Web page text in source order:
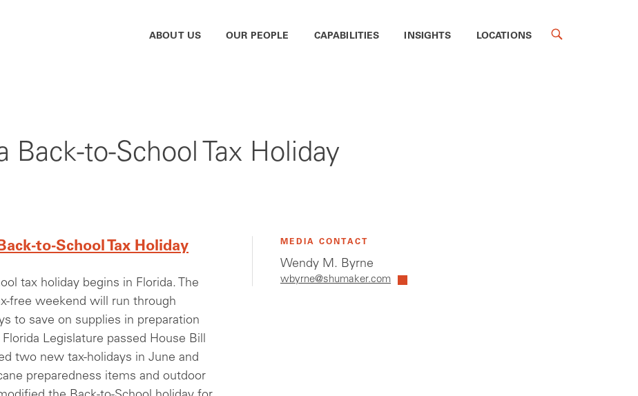
ABOUT US OUR PEOPLE CAPABILITIES INSIGHTS LOCATIONS
Back-to-School Tax Holiday
to-School Tax Holiday
tax holiday begins in Florida. The
free weekend will run through
to save on supplies in preparation
Legislature passed House Bill
two new tax-holidays in June and
preparedness items and outdoor
MEDIA CONTACT
Wendy M. Byrne
wbyrne@shumaker.com